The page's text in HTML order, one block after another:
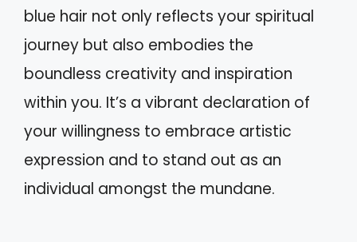
blue hair not only reflects your spiritual
journey but also embodies the
boundless creativity and inspiration
within you. It’s a vibrant declaration of
your willingness to embrace artistic
expression and to stand out as an
individual amongst the mundane.